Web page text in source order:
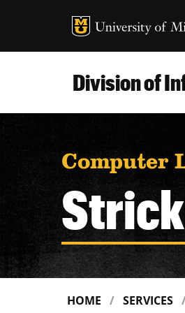
MU Logo
Division of
Computer
HOME SERVICES